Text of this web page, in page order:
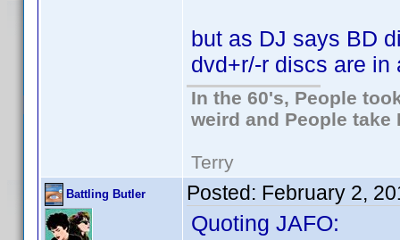
but as DJ says BD
dvd+r/-r discs are in
In the 60's, People
weird and People take
Terry
Battling Butler Posted: February 2,
Quoting JAFO: